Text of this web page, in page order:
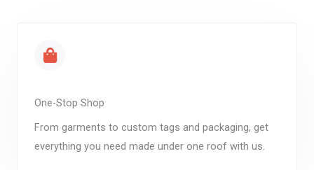
One-Stop Shop
From garments to custom tags and packaging, get
everything you need made under one roof with us.